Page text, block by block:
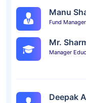
Manu
Fund Manager
Mr.
Manager
Deepak